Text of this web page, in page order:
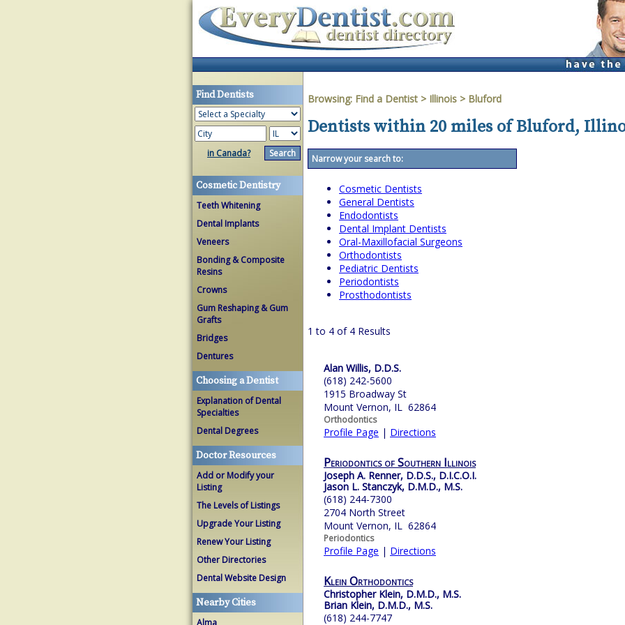
Find Dentists
in Canada?
Cosmetic Dentistry
Teeth Whitening
Dental Implants
Veneers
Bonding & Composite
Resins
Crowns
Gum Reshaping & Gum
Grafts
Bridges
Dentures
Choosing a Dentist
Explanation of Dental
Specialties
Dental Degrees
Doctor Resources
Add or Modify your
Listing
The Levels of Listings
Upgrade Your Listing
Renew Your Listing
Other Directories
Dental Website Design
Nearby Cities
Alma
Browsing: Find a Dentist > Illinois > Bluford
Dentists within 20 miles of Bluford,
Narrow your search to:
Cosmetic Dentists
General Dentists
Endodontists
Dental Implant Dentists
Oral-Maxillofacial Surgeons
Orthodontists
Pediatric Dentists
Periodontists
Prosthodontists
1 to 4 of 4 Results
Alan Willis, D.D.S.
(618) 242-5600
1915 Broadway St
Mount Vernon, IL 62864
Orthodontics
Profile Page | Directions
Periodontics of Southern Illinois
Joseph A. Renner, D.D.S., D.I.C.O.I.
Jason L. Stanczyk, D.M.D., M.S.
(618) 244-7300
2704 North Street
Mount Vernon, IL 62864
Periodontics
Profile Page | Directions
Klein Orthodontics
Christopher Klein, D.M.D., M.S.
Brian Klein, D.M.D., M.S.
(618) 244-7747